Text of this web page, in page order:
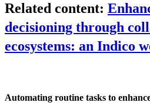
Related content:
decisioning through
ecosystems: an Indico
Automating routine tasks to